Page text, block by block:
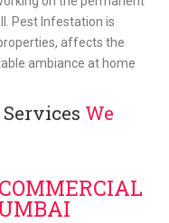
Pest Infestation is
affects the
ambiance at home
We
COMMERCIAL